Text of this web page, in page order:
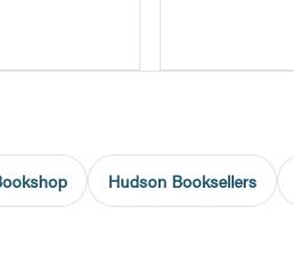
Hudson Booksellers